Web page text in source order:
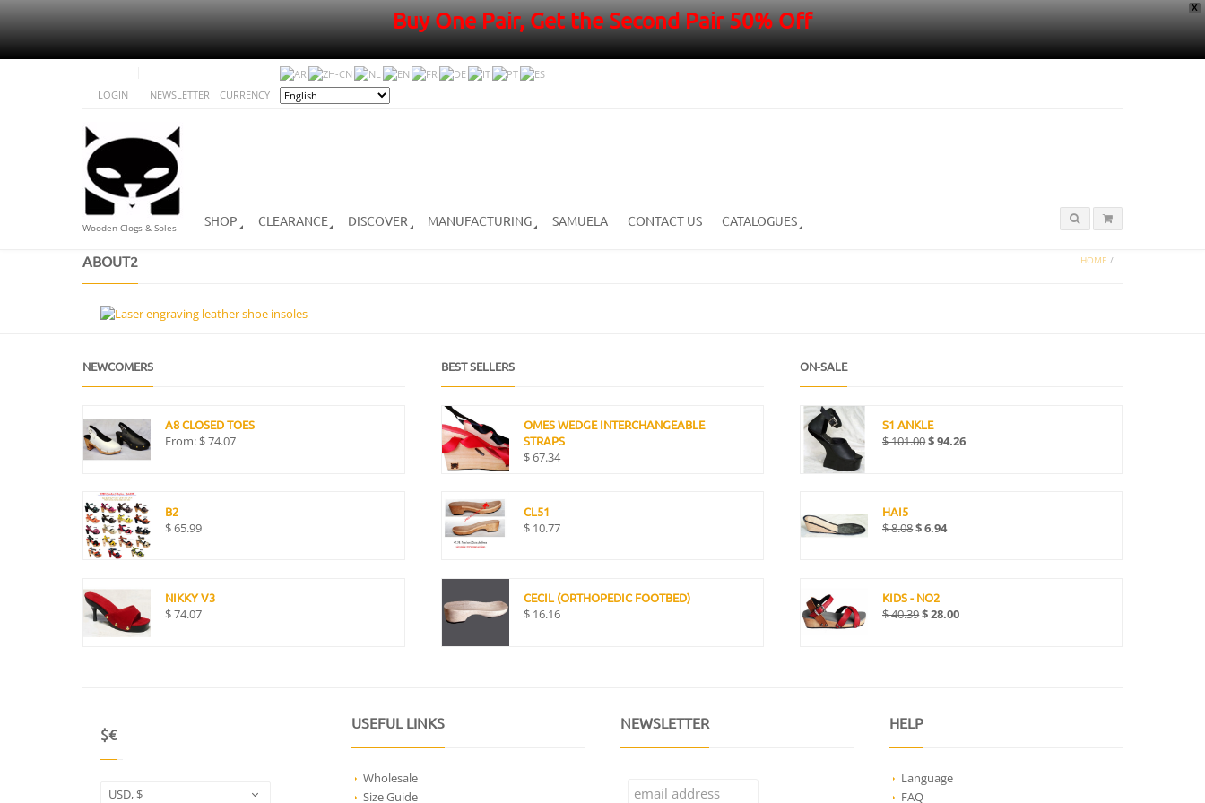
X
Buy One Pair, Get the Second Pair 50% Off
LOGIN NEWSLETTER CURRENCY
Wooden Clogs & Soles SHOP CLEARANCE DISCOVER MANUFACTURING SAMUELA CONTACT US CATALOGUES
HOME /
ABOUT2
NEWCOMERS
A8 CLOSED TOES
From: $74.07
B2
$65.99
NIKKY V3
$74.07
BEST SELLERS
OMES WEDGE INTERCHANGEABLE
STRAPS
$67.34
CL51
$ 10.77
CECIL (ORTHOPEDIC FOOTBED)
$ 16.16
ON-SALE
S1 ANKLE
$101.00$94.26
HAI5
$8.08$6.94
KIDS - NO2
$40.39$28.00
$€
USD, $
USEFUL LINKS
Wholesale
Size Guide
NEWSLETTER HELP
Language
FAQ